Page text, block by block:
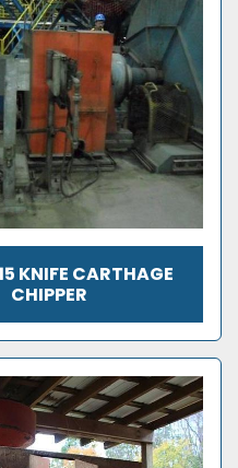
KNIFE CARTHAGE
CHIPPER